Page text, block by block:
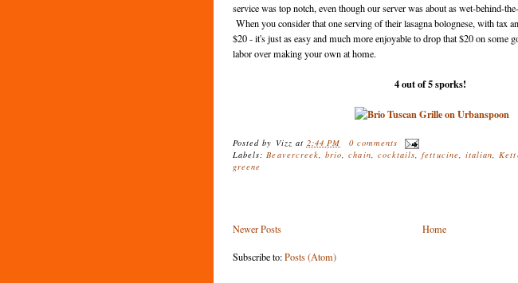
service was top notch, even though our server was about as wet-behind-
When you consider that one serving of their lasagna bolognese, with tax
$20 - it's just as easy and much more enjoyable to drop that $20 on some
labor over making your own at home.
4 out of 5 sporks!
Posted by Vizz at 2:44 PM
0 comments
Labels:Beavercreek,brio,chain, cocktails,fettucine, italian,
greene
Newer Posts Home
Subscribe to:Posts (Atom)